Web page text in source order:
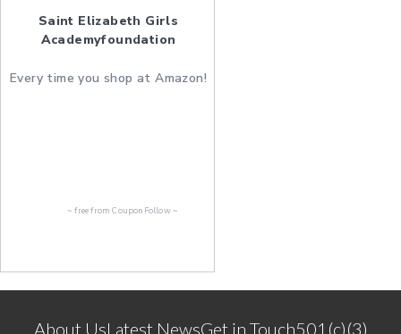
Saint Elizabeth Girls
Academyfoundation
Every time you shop at Amazon!
~ free fromCouponFollow~
About UsLatest NewsGet in Touch501(c)(3)